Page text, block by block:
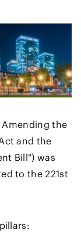
Amending the
and the
Bill") was
to the 221st